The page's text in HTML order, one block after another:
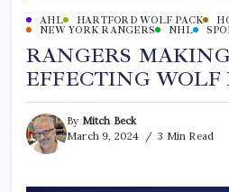
AHL HARTFORD WOLF PACK
NEW YORK RANGERS
NHL
RANGERS
EFFECTING WOLF
By Mitch Beck
March 9, 2024
3 Min Read